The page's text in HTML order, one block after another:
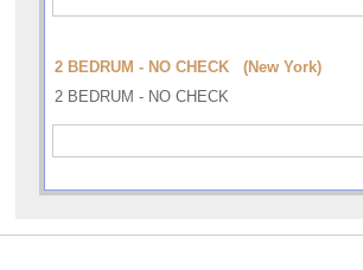
2 BEDRUM - NO CHECK (New York)
2 BEDRUM - NO CHECK